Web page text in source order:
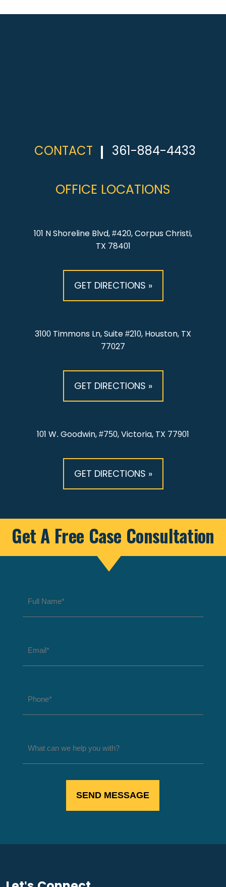
CONTACT 361-884-4433
OFFICE LOCATIONS
101 N Shoreline Blvd, #420, Corpus Christi,
TX 78401
GET DIRECTIONS »
3100 Timmons Ln, Suite #210, Houston, TX
77027
GET DIRECTIONS »
101 W. Goodwin, #750, Victoria, TX 77901
GET DIRECTIONS »
Get A Free Case Consultation